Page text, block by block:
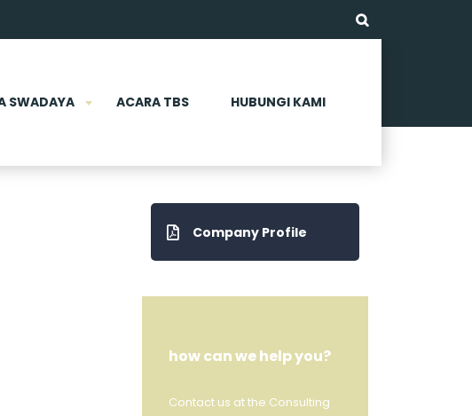
SWADAYA ACARA TBS HUBUNGI KAMI
Company Profile
how can we help you?
Contact us at the Consulting